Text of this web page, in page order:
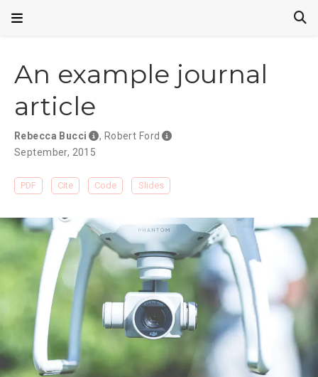
An example journal
article
Rebecca Bucci , Robert Ford
September, 2015
PDF Cite Code Slides